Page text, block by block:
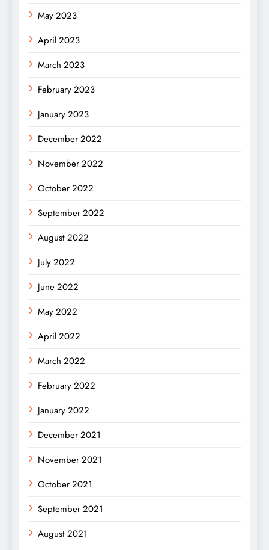
May 2023
April 2023
March 2023
February 2023
January 2023
December 2022
November 2022
October 2022
September 2022
August 2022
July 2022
June 2022
May 2022
April 2022
March 2022
February 2022
January 2022
December 2021
November 2021
October 2021
September 2021
August 2021